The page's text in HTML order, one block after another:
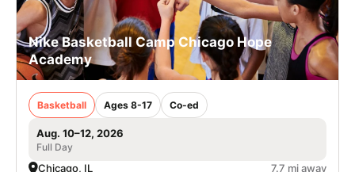
Nike Basketball Camp Chicago Hope
Academy
Basketball Ages 8-17 Co-ed
Aug. 10–12, 2026
Full Day
Chicago, IL 7.7 mi away